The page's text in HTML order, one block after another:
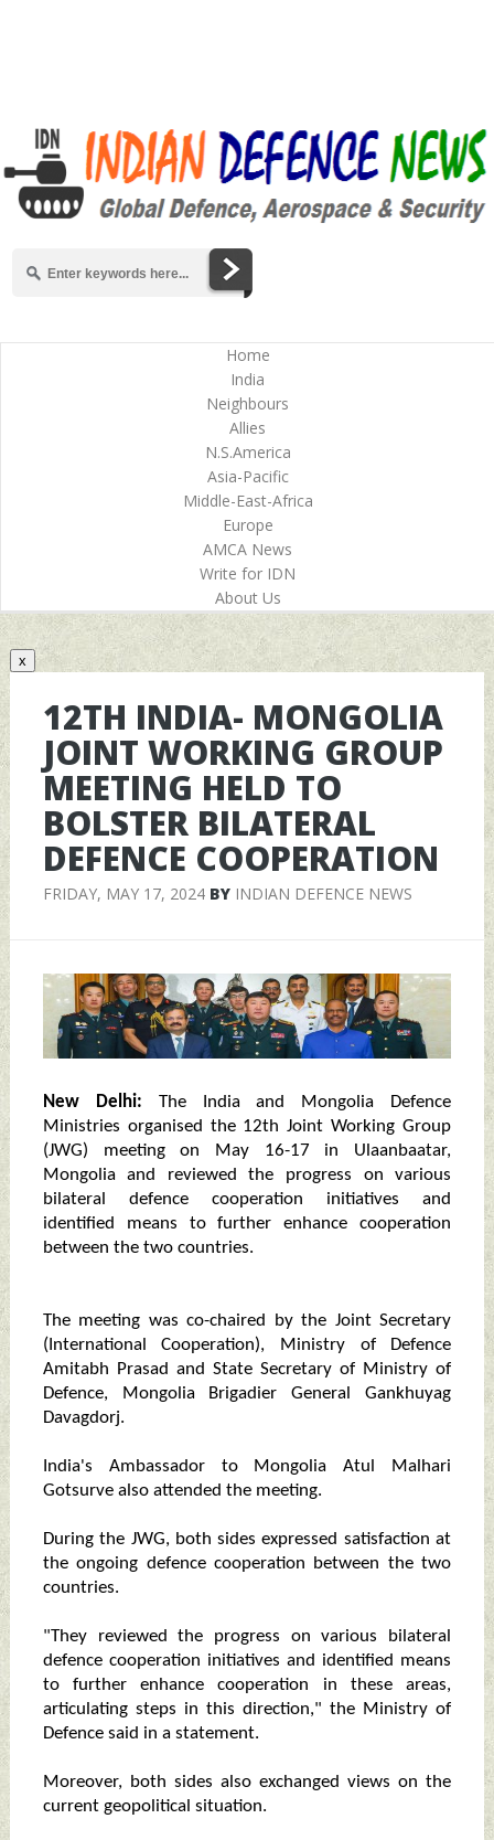
Home
India
Neighbours
Allies
N.S.America
Asia-Pacific
Middle-East-Africa
Europe
AMCA News
Write for IDN
About Us
x
12TH INDIA- MONGOLIA
JOINT WORKING GROUP
MEETING HELD TO
BOLSTER BILATERAL
DEFENCE COOPERATION
FRIDAY, MAY 17, 2024BY INDIAN DEFENCE NEWS
New Delhi: The India and Mongolia Defence
Ministries organised the 12th Joint Working Group
(JWG) meeting on May 16-17 in Ulaanbaatar,
Mongolia and reviewed the progress on various
bilateral defence cooperation initiatives and
identified means to further enhance cooperation
between the two countries.
The meeting was co-chaired by the Joint Secretary
(International Cooperation), Ministry of Defence
Amitabh Prasad and State Secretary of Ministry of
Defence, Mongolia Brigadier General Gankhuyag
Davagdorj.
India's Ambassador to Mongolia Atul Malhari
Gotsurve also attended the meeting.
During the JWG, both sides expressed satisfaction at
the ongoing defence cooperation between the two
countries.
"They reviewed the progress on various bilateral
defence cooperation initiatives and identified means
to further enhance cooperation in these areas,
articulating steps in this direction," the Ministry of
Defence said in a statement.
Moreover, both sides also exchanged views on the
current geopolitical situation.